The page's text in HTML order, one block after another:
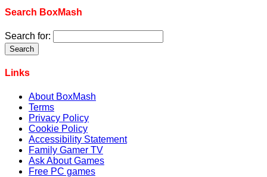
Search BoxMash
Search for:
Links
About BoxMash
Terms
Privacy Policy
Cookie Policy
Accessibility Statement
Family Gamer TV
Ask About Games
Free PC games